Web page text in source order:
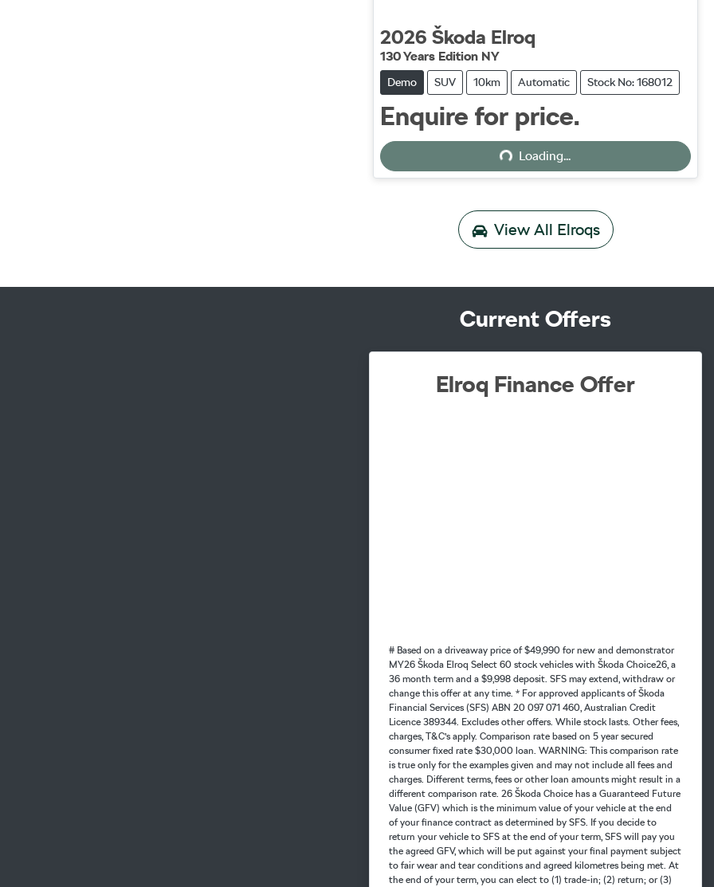
2026 Škoda Elroq
130 Years Edition NY
Demo SUV 10km Automatic Stock No: 168012
Enquire for price.
Loading... Loading...
View All Elroqs
Current Offers
Elroq Finance Offer
# Based on a driveaway price of $49,990 for new and demonstrator
MY26 Škoda Elroq Select 60 stock vehicles with Škoda Choice26, a
36 month term and a $9,998 deposit. SFS may extend, withdraw or
change this offer at any time. * For approved applicants of Škoda
Financial Services (SFS) ABN 20 097 071 460, Australian Credit
Licence 389344. Excludes other offers. While stock lasts. Other fees,
charges, T&C’s apply. Comparison rate based on 5 year secured
consumer fixed rate $30,000 loan. WARNING: This comparison rate
is true only for the examples given and may not include all fees and
charges. Different terms, fees or other loan amounts might result in a
different comparison rate. 26 Škoda Choice has a Guaranteed Future
Value (GFV) which is the minimum value of your vehicle at the end
of your finance contract as determined by SFS. If you decide to
return your vehicle to SFS at the end of your term, SFS will pay you
the agreed GFV, which will be put against your final payment subject
to fair wear and tear conditions and agreed kilometres being met. At
the end of your term, you can elect to (1) trade-in; (2) return; or (3)